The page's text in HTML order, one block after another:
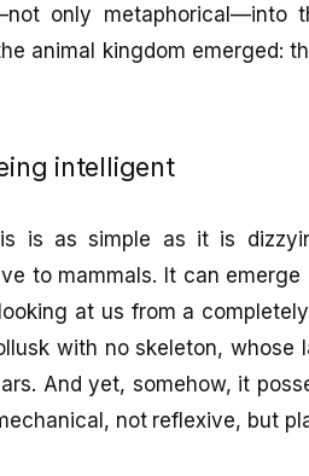
only metaphorical—into
animal kingdom emerged:
intelligent
is as simple as it is
to mammals. It can
at us from a
with no skeleton,
And yet, somehow, it
not reflexive, but